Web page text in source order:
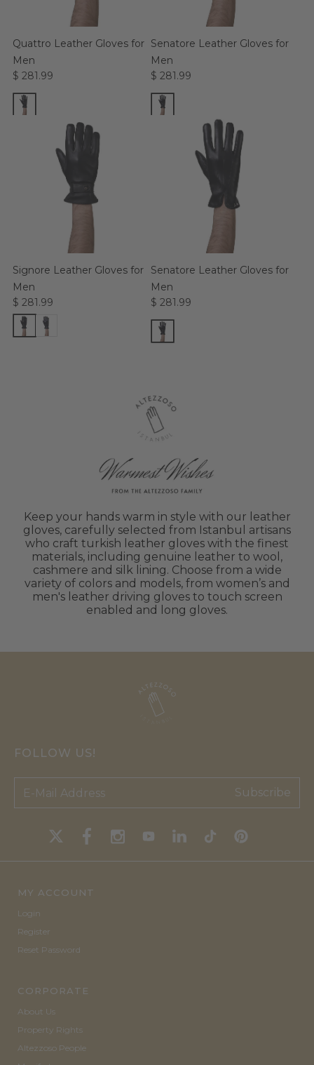
Quattro Leather Gloves for
Men
$ 281.99
Senatore Leather Gloves for
Men
$ 281.99
Signore Leather Gloves for
Men
$ 281.99
Senatore Leather Gloves for
Men
$ 281.99
Keep your hands warm in style with our leather
gloves, carefully selected from Istanbul artisans
who craft turkish leather gloves with the finest
materials, including genuine leather to wool,
cashmere and silk lining. Choose from a wide
variety of colors and models, from women’s and
men's leather driving gloves to touch screen
enabled and long gloves.
FOLLOW US!
Subscribe
MY ACCOUNT
Login
Register
Reset Password
CORPORATE
About Us
Property Rights
Altezzoso People